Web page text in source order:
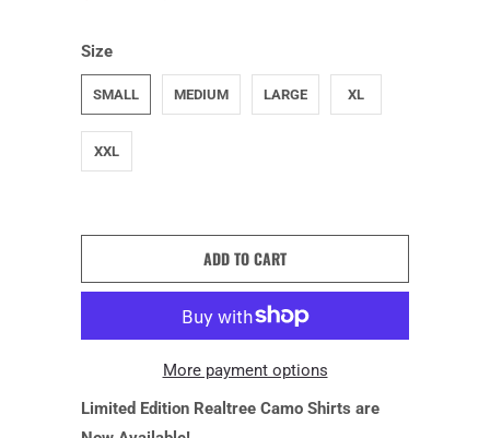
Size
SMALL MEDIUM LARGE XL
XXL
ADD TO CART
More payment options
Limited Edition Realtree Camo Shirts are